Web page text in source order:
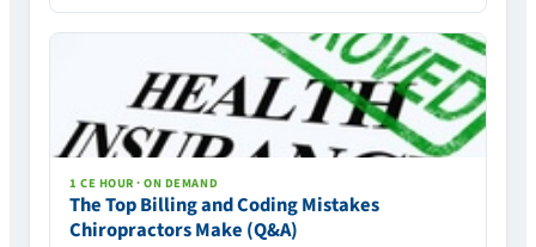
1 CE HOUR · ON DEMAND
The Top Billing and Coding Mistakes
Chiropractors Make (Q&A)